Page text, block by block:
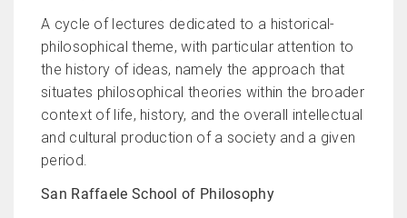
A cycle of lectures dedicated to a historical-
philosophical theme, with particular attention to
the history of ideas, namely the approach that
situates philosophical theories within the broader
context of life, history, and the overall intellectual
and cultural production of a society and a given
period.
San Raffaele School of Philosophy